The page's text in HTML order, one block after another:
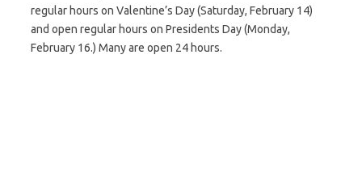
regular hours on Valentine’s Day (Saturday, February 14)
and open regular hours on Presidents Day (Monday,
February 16.) Many are open 24 hours.